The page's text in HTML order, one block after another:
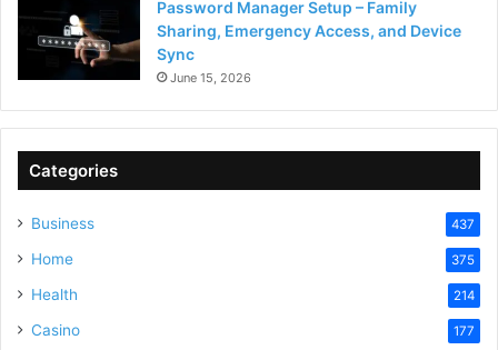
Password Manager Setup – Family
Sharing, Emergency Access, and Device
Sync
June 15, 2026
Categories
Business 437
Home 375
Health 214
Casino 177